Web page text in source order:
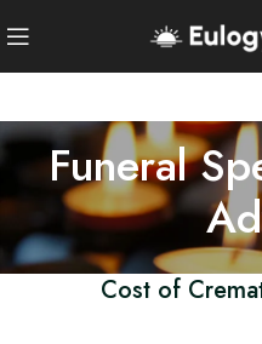
Funeral
Cost of